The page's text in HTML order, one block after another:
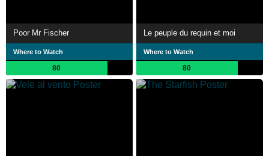
Poor Mr Fischer
Where to Watch
80
Le peuple du requin et moi
Where to Watch
80